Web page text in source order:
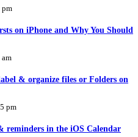
pm
on iPhone and Why You Should
& organize files or Folders on
pm
reminders in the iOS Calendar